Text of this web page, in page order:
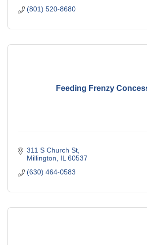
(801) 520-8680
Feeding Frenzy
311 S Church St
Millington
IL 60537
(630) 464-0583